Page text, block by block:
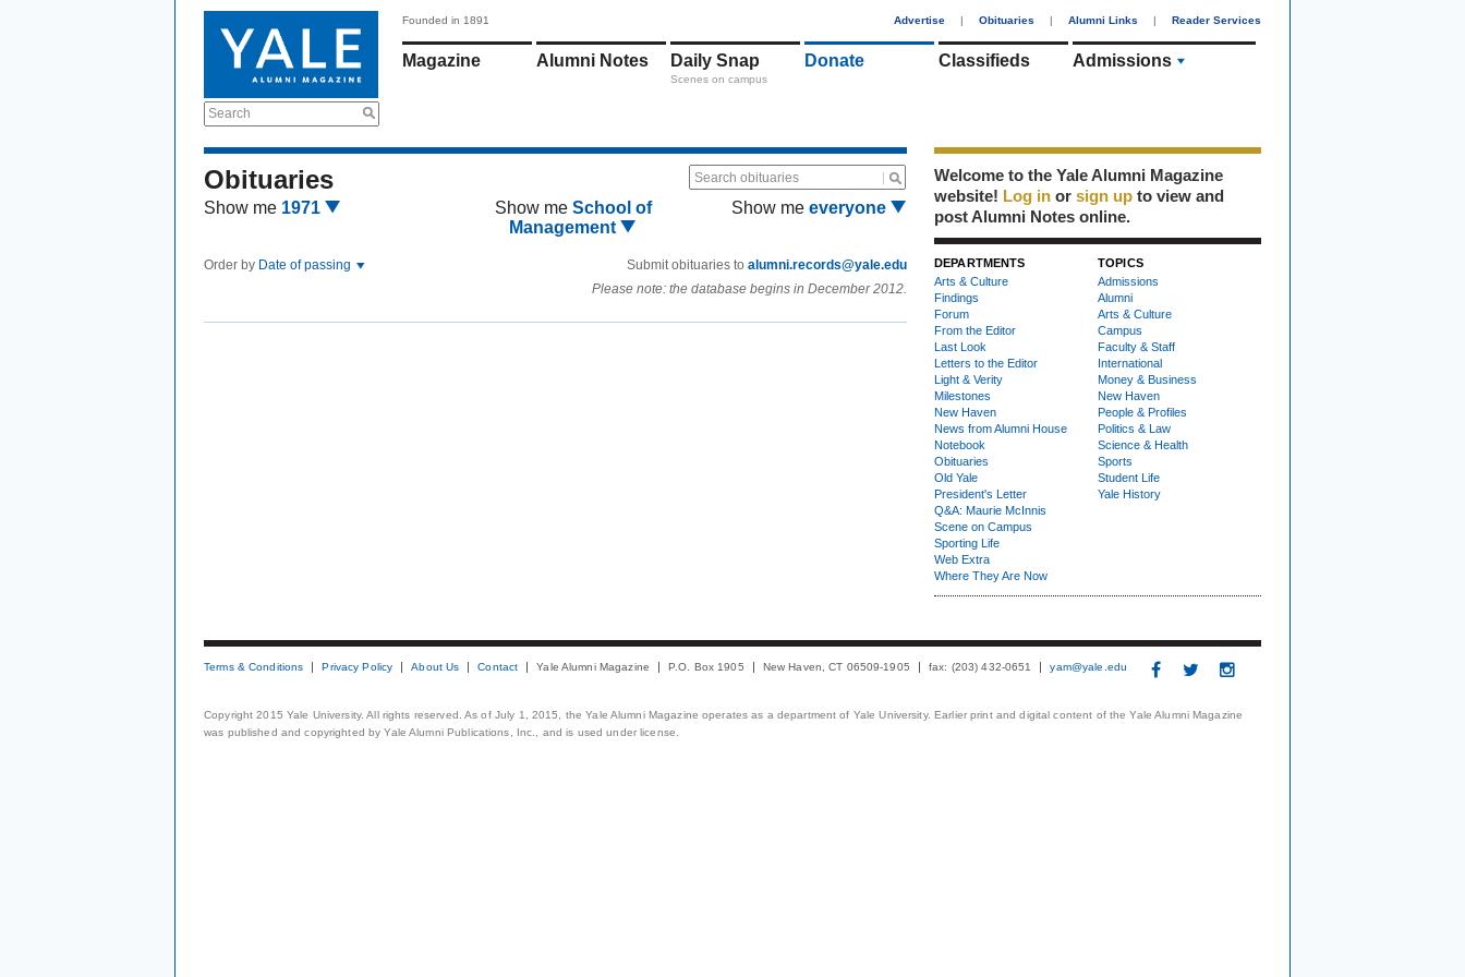
Search
Founded in 1891 Advertise | Obituaries | Alumni Links | Reader Services
Magazine Alumni Notes Daily Snap
Scenes on campus
Donate Classifieds Admissions
Obituaries Search obituaries
Show me 1971 Show me School of
Management
Show me everyone
Order by Date of passing Submit obituaries to alumni.records@yale.edu
Please note: the database begins in December 2012.
Welcome to the Yale Alumni Magazine
website! Log in or sign up to view and
post Alumni Notes online.
DEPARTMENTS
Arts & Culture
Findings
Forum
From the Editor
Last Look
Letters to the Editor
Light & Verity
Milestones
New Haven
News from Alumni House
Notebook
Obituaries
Old Yale
President's Letter
Q&A: Maurie McInnis
Scene on Campus
Sporting Life
Web Extra
Where They Are Now
TOPICS
Admissions
Alumni
Arts & Culture
Campus
Faculty & Staff
International
Money & Business
New Haven
People & Profiles
Politics & Law
Science & Health
Sports
Student Life
Yale History
Terms & Conditions Privacy Policy About Us Contact Yale Alumni Magazine P.O. Box 1905 New Haven, CT 06509-1905 fax: (203) 432-0651 yam@yale.edu
Copyright 2015 Yale University. All rights reserved. As of July 1, 2015, the Yale Alumni Magazine operates as a department of Yale University. Earlier print and digital content of the Yale Alumni Magazine
was published and copyrighted by Yale Alumni Publications, Inc., and is used under license.